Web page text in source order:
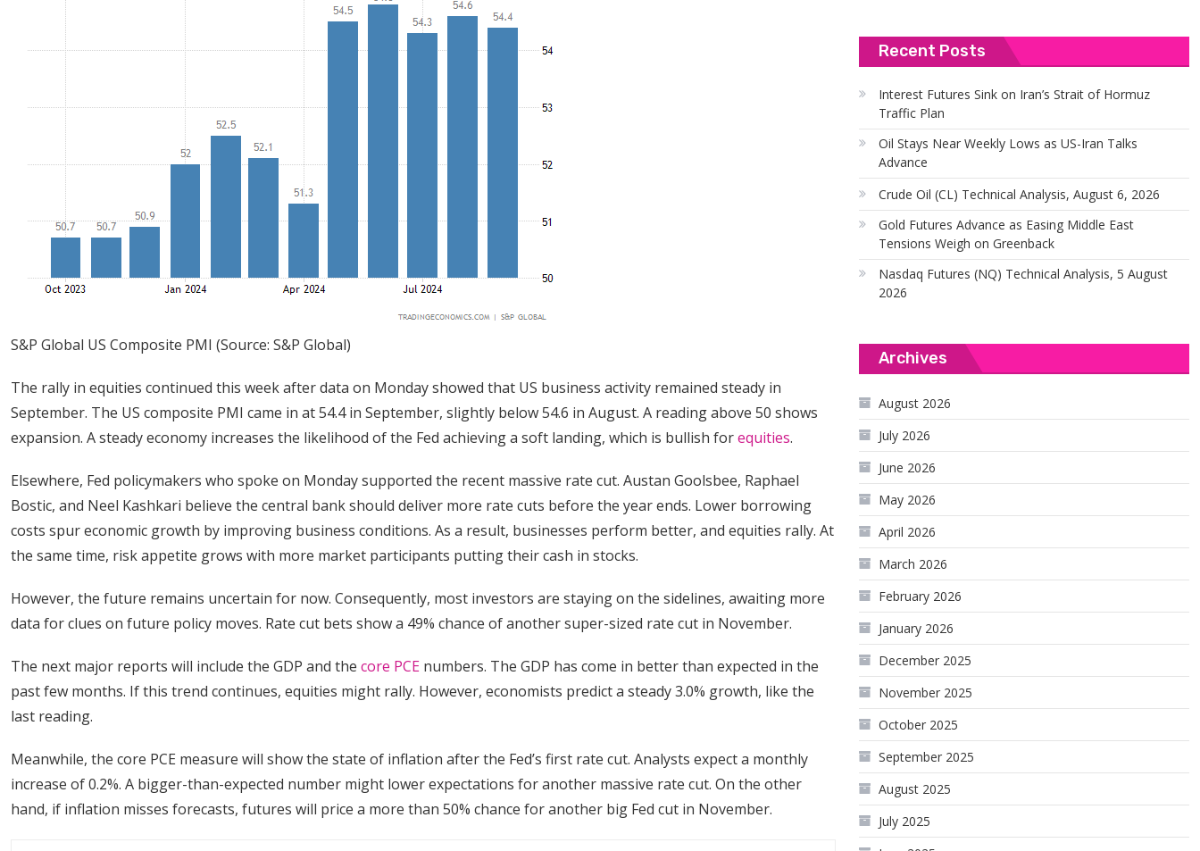
S&P Global US Composite PMI (Source: S&P Global)
The rally in equities continued this week after data on Monday showed that US business activity remained steady in
September. The US composite PMI came in at 54.4 in September, slightly below 54.6 in August. A reading above 50 shows
expansion. A steady economy increases the likelihood of the Fed achieving a soft landing, which is bullish forequities.
Elsewhere, Fed policymakers who spoke on Monday supported the recent massive rate cut. Austan Goolsbee, Raphael
Bostic, and Neel Kashkari believe the central bank should deliver more rate cuts before the year ends. Lower borrowing
costs spur economic growth by improving business conditions. As a result, businesses perform better, and equities rally. At
the same time, risk appetite grows with more market participants putting their cash in stocks.
However, the future remains uncertain for now. Consequently, most investors are staying on the sidelines, awaiting more
data for clues on future policy moves. Rate cut bets show a 49% chance of another super-sized rate cut in November.
The next major reports will include the GDP and the core PCE numbers. The GDP has come in better than expected in the
past few months. If this trend continues, equities might rally. However, economists predict a steady 3.0% growth, like the
last reading.
Meanwhile, the core PCE measure will show the state of inflation after the Fed’s first rate cut. Analysts expect a monthly
increase of 0.2%. A bigger-than-expected number might lower expectations for another massive rate cut. On the other
hand, if inflation misses forecasts, futures will price a more than 50% chance for another big Fed cut in November.
Recent Posts
Interest Futures Sink on Iran’s Strait of Hormuz
Traffic Plan
Oil Stays Near Weekly Lows as US-Iran Talks
Advance
Crude Oil (CL) Technical Analysis, August 6, 2026
Gold Futures Advance as Easing Middle East
Tensions Weigh on Greenback
Nasdaq Futures (NQ) Technical Analysis, 5 August
2026
Archives
August 2026
July 2026
June 2026
May 2026
April 2026
March 2026
February 2026
January 2026
December 2025
November 2025
October 2025
September 2025
August 2025
July 2025